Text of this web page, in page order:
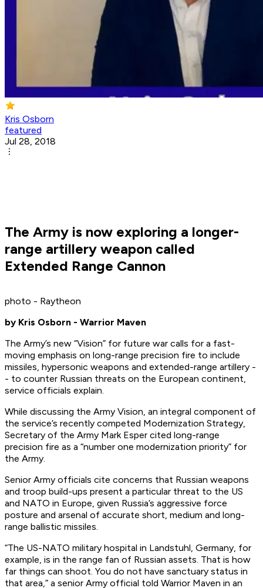
Kris Osborn
featured
Jul 28, 2018
The Army is now exploring a longer-
range artillery weapon called
Extended Range Cannon
photo - Raytheon
by Kris Osborn - Warrior Maven
The Army’s new “Vision” for future war calls for a fast-
moving emphasis on long-range precision fire to include
missiles, hypersonic weapons and extended-range artillery -
- to counter Russian threats on the European continent,
service officials explain.
While discussing the Army Vision, an integral component of
the service’s recently competed Modernization Strategy,
Secretary of the Army Mark Esper cited long-range
precision fire as a “number one modernization priority” for
the Army.
Senior Army officials cite concerns that Russian weapons
and troop build-ups present a particular threat to the US
and NATO in Europe, given Russia’s aggressive force
posture and arsenal of accurate short, medium and long-
range ballistic missiles.
“The US-NATO military hospital in Landstuhl, Germany, for
example, is in the range fan of Russian assets. That is how
far things can shoot. You do not have sanctuary status in
that area,” a senior Army official told Warrior Maven in an